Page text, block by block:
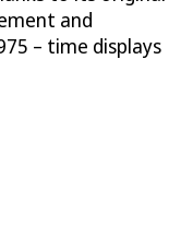
and
– time displays